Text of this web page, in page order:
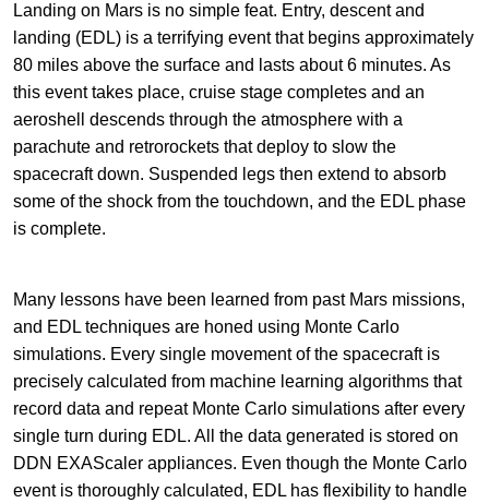
Landing on Mars is no simple feat. Entry, descent and
landing (EDL) is a terrifying event that begins approximately
80 miles above the surface and lasts about 6 minutes. As
this event takes place, cruise stage completes and an
aeroshell descends through the atmosphere with a
parachute and retrorockets that deploy to slow the
spacecraft down. Suspended legs then extend to absorb
some of the shock from the touchdown, and the EDL phase
is complete.
Many lessons have been learned from past Mars missions,
and EDL techniques are honed using Monte Carlo
simulations. Every single movement of the spacecraft is
precisely calculated from machine learning algorithms that
record data and repeat Monte Carlo simulations after every
single turn during EDL. All the data generated is stored on
DDN EXAScaler appliances. Even though the Monte Carlo
event is thoroughly calculated, EDL has flexibility to handle